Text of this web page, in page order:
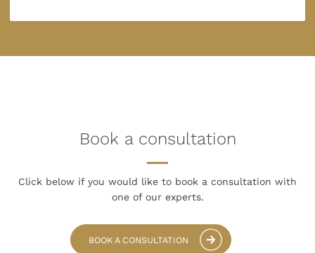
Book a consultation
Click below if you would like to book a consultation with
one of our experts.
BOOK A CONSULTATION